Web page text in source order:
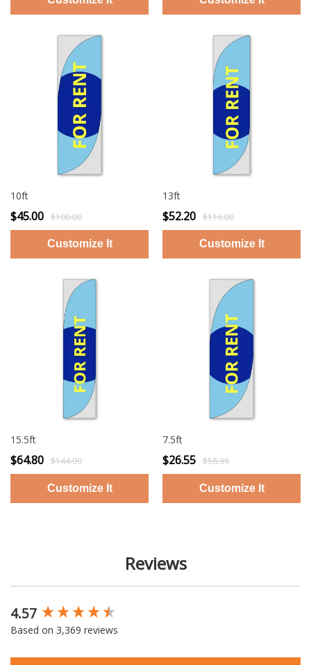
10ft
$45.00 $100.00
13ft
$52.20 $116.00
15.5ft
$64.80 $144.00
7.5ft
$26.55 $58.99
Reviews
4.57
Based on 3,369 reviews
New content loaded